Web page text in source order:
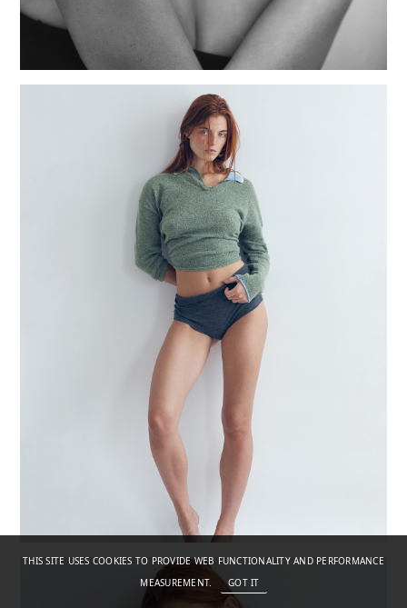
THIS SITE USES COOKIES TO PROVIDE WEB FUNCTIONALITY AND PERFORMANCE
MEASUREMENT.
GOT IT